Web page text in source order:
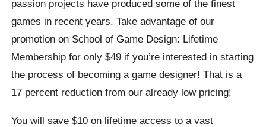
passion projects have produced some of the finest
games in recent years. Take advantage of our
promotion on School of Game Design: Lifetime
Membership for only $49 if you’re interested in starting
the process of becoming a game designer! That is a
17 percent reduction from our already low pricing!
You will save $10 on lifetime access to a vast